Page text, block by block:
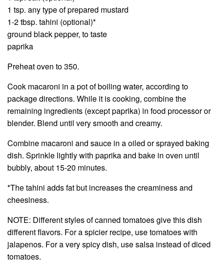
1 tsp. any type of prepared mustard
1-2 tbsp. tahini (optional)*
ground black pepper, to taste
paprika
Preheat oven to 350.
Cook macaroni in a pot of boiling water, according to
package directions. While it is cooking, combine the
remaining ingredients (except paprika) in food processor or
blender. Blend until very smooth and creamy.
Combine macaroni and sauce in a oiled or sprayed baking
dish. Sprinkle lightly with paprika and bake in oven until
bubbly, about 15-20 minutes.
*The tahini adds fat but increases the creaminess and
cheesiness.
NOTE: Different styles of canned tomatoes give this dish
different flavors. For a spicier recipe, use tomatoes with
jalapenos. For a very spicy dish, use salsa instead of diced
tomatoes.